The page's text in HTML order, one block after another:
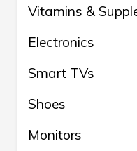
Vitamins &
Electronics
Smart TVs
Shoes
Monitors